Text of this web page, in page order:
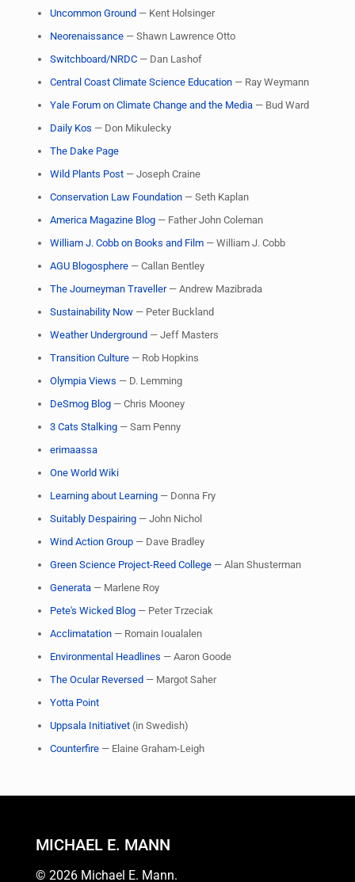
Uncommon Ground — Kent Holsinger
Neorenaissance — Shawn Lawrence Otto
Switchboard/NRDC — Dan Lashof
Central Coast Climate Science Education — Ray Weymann
Yale Forum on Climate Change and the Media — Bud Ward
Daily Kos — Don Mikulecky
The Dake Page
Wild Plants Post — Joseph Craine
Conservation Law Foundation — Seth Kaplan
America Magazine Blog — Father John Coleman
William J. Cobb on Books and Film — William J. Cobb
AGU Blogosphere — Callan Bentley
The Journeyman Traveller— Andrew Mazibrada
Sustainability Now — Peter Buckland
Weather Underground — Jeff Masters
Transition Culture — Rob Hopkins
Olympia Views — D. Lemming
DeSmog Blog — Chris Mooney
3 Cats Stalking — Sam Penny
erimaassa
One World Wiki
Learning about Learning — Donna Fry
Suitably Despairing — John Nichol
Wind Action Group — Dave Bradley
Green Science Project-Reed College — Alan Shusterman
Generata — Marlene Roy
Pete's Wicked Blog — Peter Trzeciak
Acclimatation — Romain Ioualalen
Environmental Headlines — Aaron Goode
The Ocular Reversed — Margot Saher
Yotta Point
Uppsala Initiativet (in Swedish)
Counterfire — Elaine Graham-Leigh
MICHAEL E. MANN
© 2026 Michael E. Mann.